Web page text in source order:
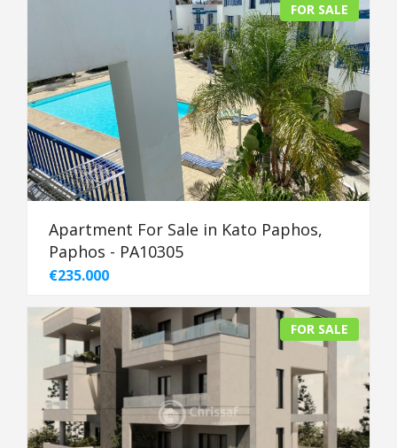
FOR SALE
Apartment For Sale in Kato Paphos,
Paphos - PA10305
€235.000
FOR SALE